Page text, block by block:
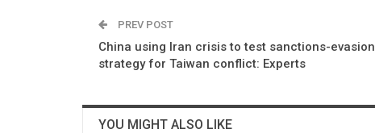
PREV POST
China using Iran crisis to test sanctions-evasion
strategy for Taiwan conflict: Experts
YOU MIGHT ALSO LIKE